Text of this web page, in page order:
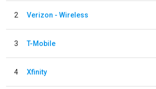
2 Verizon - Wireless
3 T-Mobile
4 Xfinity